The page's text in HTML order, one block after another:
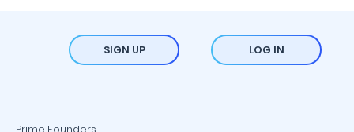
SIGN UP LOG IN